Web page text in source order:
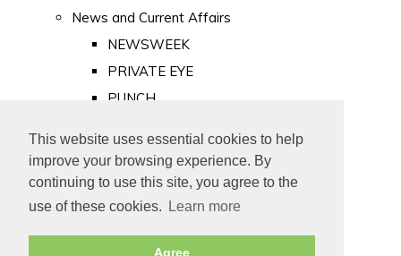
This website uses essential cookies to help
improve your browsing experience. By
continuing to use this site, you agree to the
use of these cookies.
Learn more
Agree
News and Current Affairs
NEWSWEEK
PRIVATE EYE
PUNCH
Old Newspapers
Royalty
MAJESTY
ROYAL LIFE